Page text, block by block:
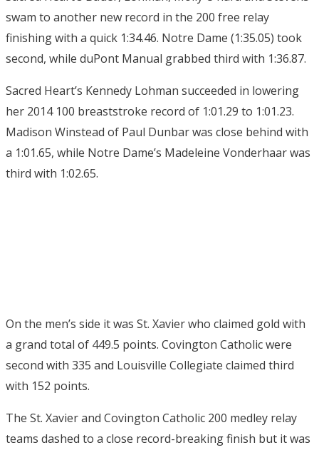
swam to another new record in the 200 free relay
finishing with a quick 1:34.46. Notre Dame (1:35.05) took
second, while duPont Manual grabbed third with 1:36.87.
Sacred Heart’s Kennedy Lohman succeeded in lowering
her 2014 100 breaststroke record of 1:01.29 to 1:01.23.
Madison Winstead of Paul Dunbar was close behind with
a 1:01.65, while Notre Dame’s Madeleine Vonderhaar was
third with 1:02.65.
On the men’s side it was St. Xavier who claimed gold with
a grand total of 449.5 points. Covington Catholic were
second with 335 and Louisville Collegiate claimed third
with 152 points.
The St. Xavier and Covington Catholic 200 medley relay
teams dashed to a close record-breaking finish but it was